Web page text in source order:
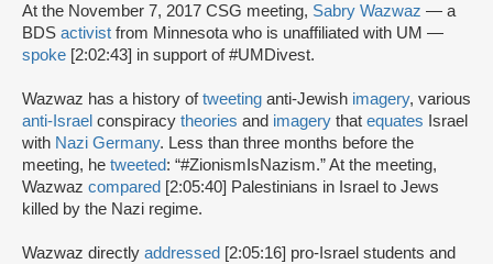
At the November 7, 2017 CSG meeting, Sabry Wazwaz — a
BDS activist from Minnesota who is unaffiliated with UM —
spoke [2:02:43] in support of #UMDivest.
Wazwaz has a history oftweeting anti-Jewish imagery, various
anti-Israel conspiracy theories and imagery that equates Israel
with Nazi Germany. Less than three months before the
meeting, he tweeted: “#ZionismIsNazism.” At the meeting,
Wazwaz compared [2:05:40] Palestinians in Israel to Jews
killed by the Nazi regime.
Wazwaz directly addressed [2:05:16] pro-Israel students and